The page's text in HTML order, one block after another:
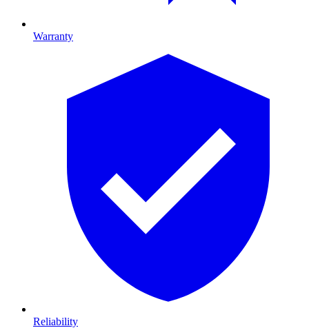
Warranty
Reliability